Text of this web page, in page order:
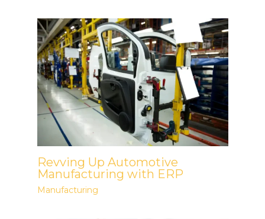
Revving Up Automotive
Manufacturing with ERP
Manufacturing